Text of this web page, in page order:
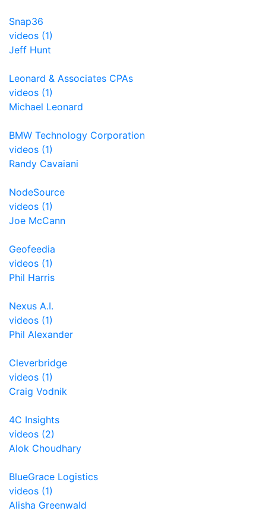
Snap36
videos (1)
Jeff Hunt
Leonard & Associates CPAs
videos (1)
Michael Leonard
BMW Technology Corporation
videos (1)
Randy Cavaiani
NodeSource
videos (1)
Joe McCann
Geofeedia
videos (1)
Phil Harris
Nexus A.I.
videos (1)
Phil Alexander
Cleverbridge
videos (1)
Craig Vodnik
4C Insights
videos (2)
Alok Choudhary
BlueGrace Logistics
videos (1)
Alisha Greenwald